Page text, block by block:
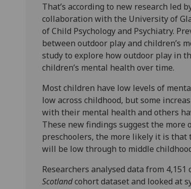
That’s according to new research led
collaboration with the University of
of Child Psychology and Psychiatry.
between outdoor play and children’s
study to explore how outdoor play in
children’s mental health over time.
Most children have low levels of
low across childhood, but some
with their mental health and others
These new findings suggest the more
preschoolers, the more likely it is
will be low through to middle
Researchers analysed data from
Scotlandcohort dataset and looked at